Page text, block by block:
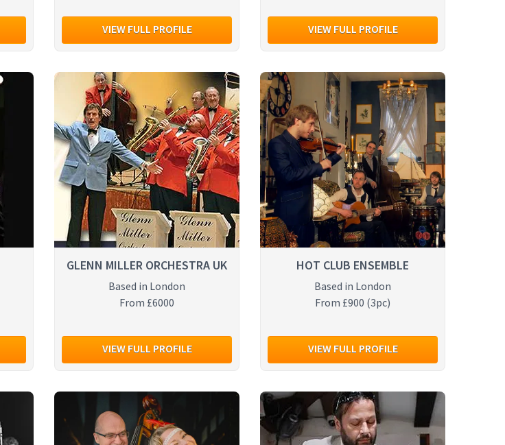
VIEW FULL PROFILE VIEW FULL PROFILE
GLENN MILLER ORCHESTRA UK
Based in London
From £6000
VIEW FULL PROFILE
HOT CLUB ENSEMBLE
Based in London
From £900 (3pc)
VIEW FULL PROFILE